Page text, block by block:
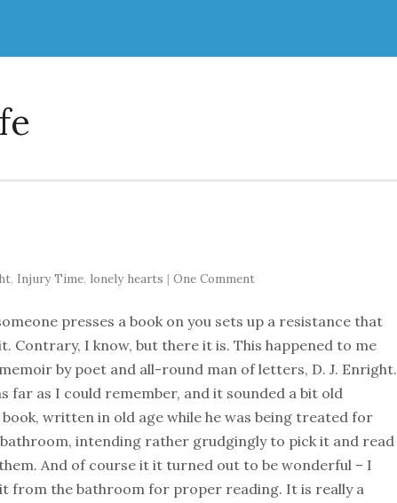
, Injury Time, lonely hearts | One Comment
presses a book on you sets up a resistance that
Contrary, I know, but there it is. This happened to me
by poet and all-round man of letters, D. J. Enright.
far as I could remember, and it sounded a bit old
written in old age while he was being treated for
intending rather grudgingly to pick it and read
And of course it it turned out to be wonderful – I
from the bathroom for proper reading. It is really a